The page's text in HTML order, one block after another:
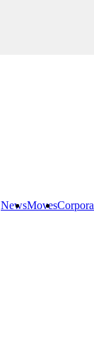
NewsMoves